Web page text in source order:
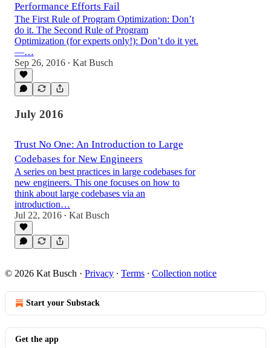
Performance Efforts Fail
The First Rule of Program Optimization: Don’t
do it. The Second Rule of Program
Optimization (for experts only!): Don’t do it yet.
—…
Sep 26, 2016 • Kat Busch
July 2016
Trust No One: An Introduction to Large
Codebases for New Engineers
A series on best practices in large codebases for
new engineers. This one focuses on how to
think about large codebases via an
introduction…
Jul 22, 2016 • Kat Busch
© 2026 Kat Busch · Privacy ∙ Terms ∙ Collection notice
Start your Substack
Get the app